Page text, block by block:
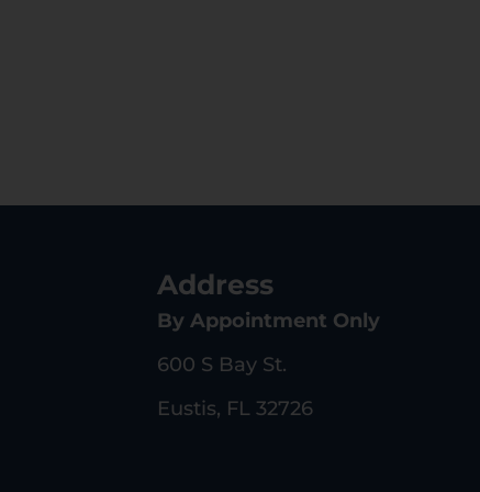
Address
By Appointment Only
600 S Bay St.
Eustis, FL 32726